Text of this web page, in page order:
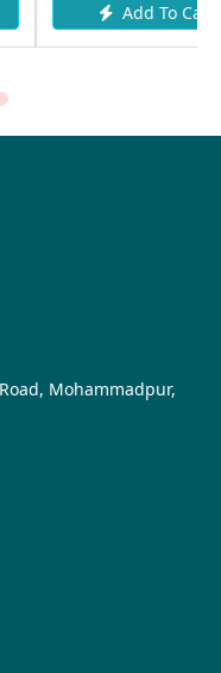
Add To Cart
Mohammadpur,